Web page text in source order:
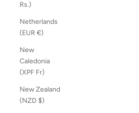
Rs.)
Netherlands
(EUR €)
New
Caledonia
(XPF Fr)
New Zealand
(NZD $)